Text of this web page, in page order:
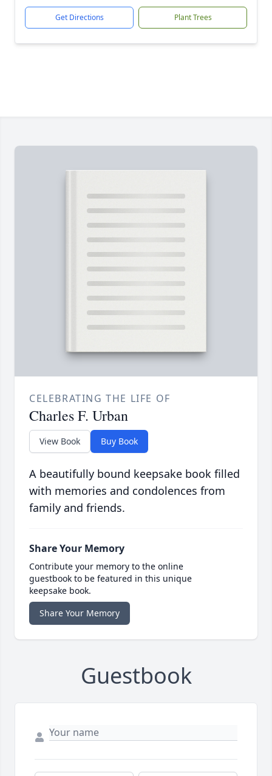
Get Directions Plant Trees
CELEBRATING THE LIFE OF
Charles F. Urban
View Book Buy Book
A beautifully bound keepsake book filled
with memories and condolences from
family and friends.
Share Your Memory
Contribute your memory to the online
guestbook to be featured in this unique
keepsake book.
Share Your Memory
Guestbook